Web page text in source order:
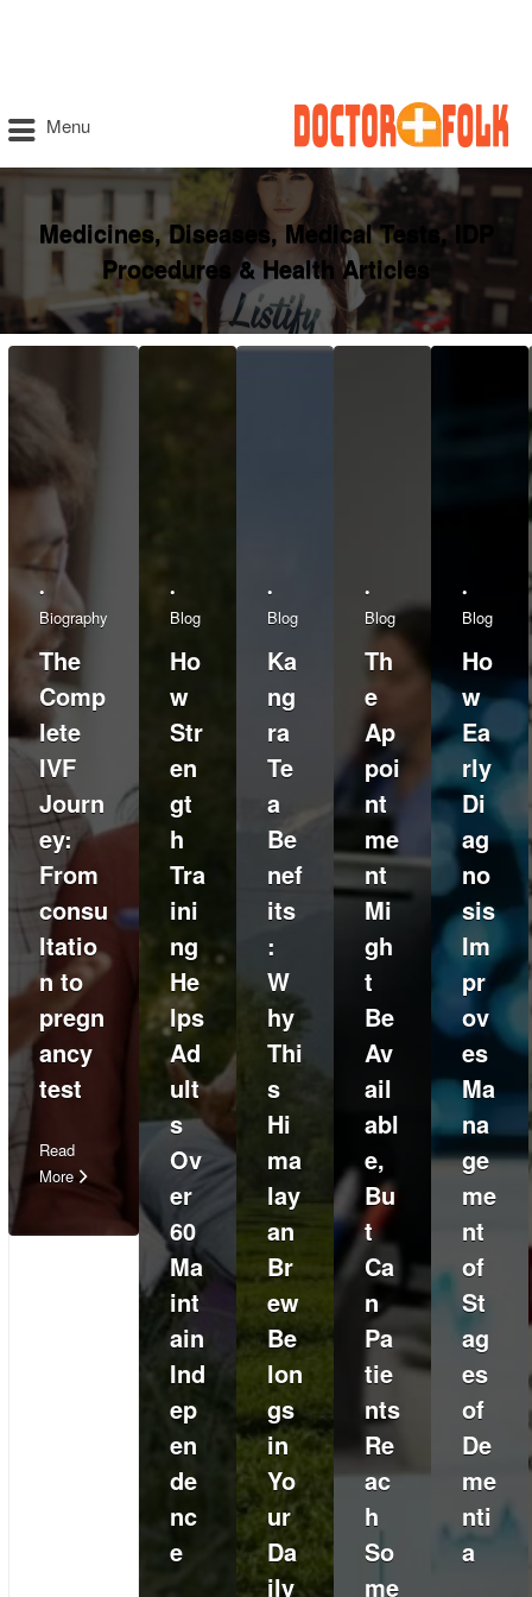
Menu
Medicines, Diseases, Medical Tests, IDP
Procedures & Health Articles
•
Biography
The
Comp
lete
IVF
Journ
ey:
From
consu
ltatio
n to
pregn
ancy
test
Read
More
•
Blog
Ho
w
Str
en
gt
h
Tra
ini
ng
He
lps
Ad
ult
s
Ov
er
60
Ma
int
ain
Ind
ep
en
de
nc
e
•
Blog
Ka
ng
ra
Te
a
Be
nef
its
:
W
hy
Thi
s
Hi
ma
lay
an
Br
ew
Be
lon
gs
in
Yo
ur
Da
ily
•
Blog
Th
e
Ap
poi
nt
me
nt
Mi
gh
t
Be
Av
ail
abl
e,
Bu
t
Ca
n
Pa
tie
nts
Re
ac
h
So
me
•
Blog
Ho
w
Ea
rly
Di
ag
no
sis
Im
pr
ov
es
Ma
na
ge
me
nt
of
St
ag
es
of
De
me
nti
a